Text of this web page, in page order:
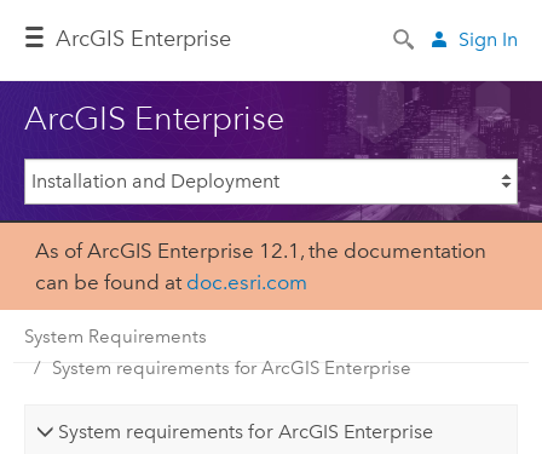
ArcGIS Enterprise Sign In
ArcGIS Enterprise
As of ArcGIS Enterprise 12.1, the documentation
can be found at doc.esri.com
System Requirements
System requirements for ArcGIS Enterprise
System requirements for ArcGIS Enterprise